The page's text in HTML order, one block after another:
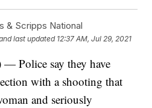
& Scripps National
last updated 12:37 AM, Jul 29, 2021
Police say they have
with a shooting that
and seriously